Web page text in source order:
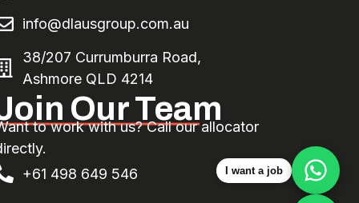
info@dlausgroup.com.au
38/207 Currumburra Road,
Ashmore QLD 4214
Our Team
to work with us? Call our allocator
+61 498 649 546
I want a job